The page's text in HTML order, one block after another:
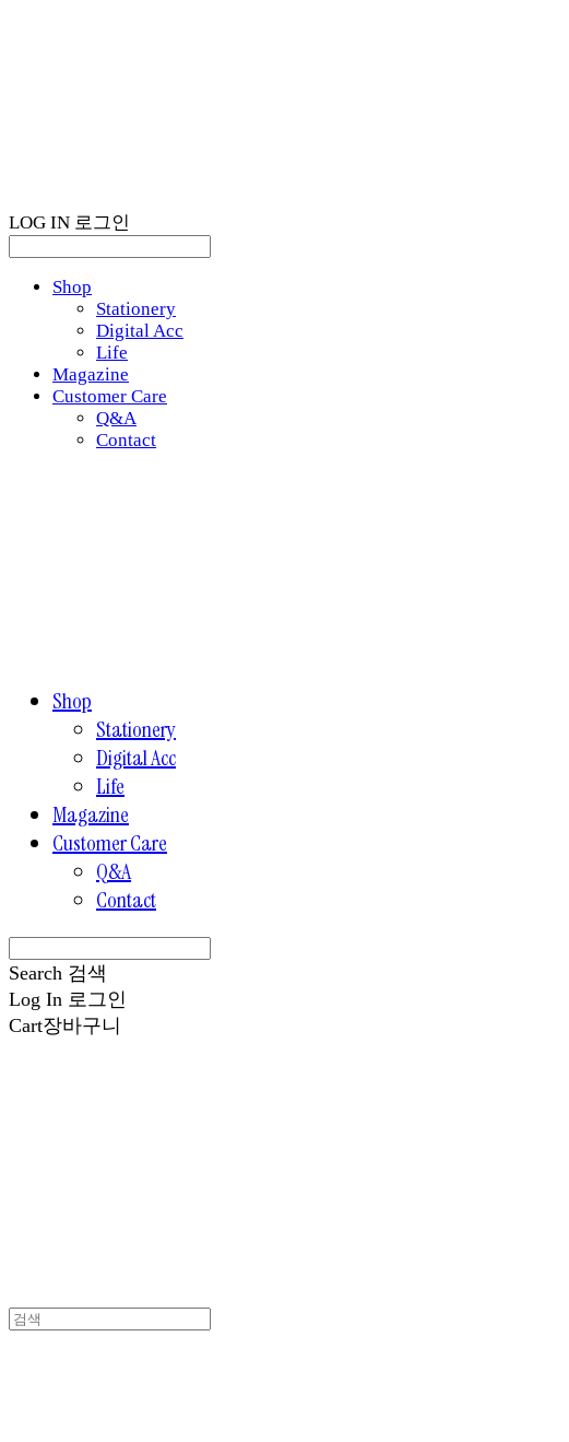
LOG IN 로그인
Shop
Stationery
Digital Acc
Life
Magazine
Customer Care
Q&A
Contact
Shop
Stationery
Digital Acc
Life
Magazine
Customer Care
Q&A
Contact
Search 검색
Log In 로그인
Cart장바구니